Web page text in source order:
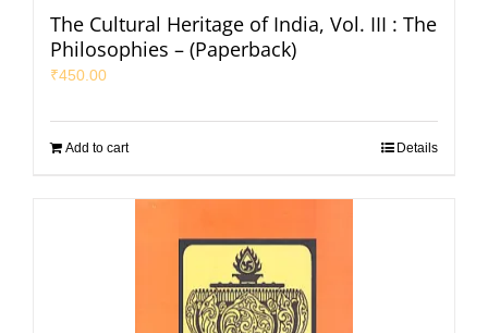
The Cultural Heritage of India, Vol. III : The
Philosophies – (Paperback)
₹450.00
Add to cart Details